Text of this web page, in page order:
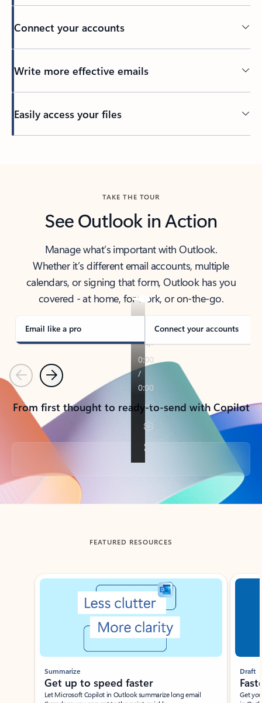
Connect your accounts
Write more effective emails
Easily access your files
TAKE THE TOUR
See Outlook in Action
Manage what’s important with Outlook.
Whether it’s different email accounts, multiple
calendars, or signing that form, Outlook has you
covered - at home, for work, or on-the-go.
Email like a pro Connect your accounts
PreviousNext
From first thought to ready-to-send with Copilot
Back to tabs
FEATURED RESOURCES
Showing slide 1 of 3
Summarize
Get up to speed faster ​
Let Microsoft Copilot in Outlook summarize long email
Draft
Get